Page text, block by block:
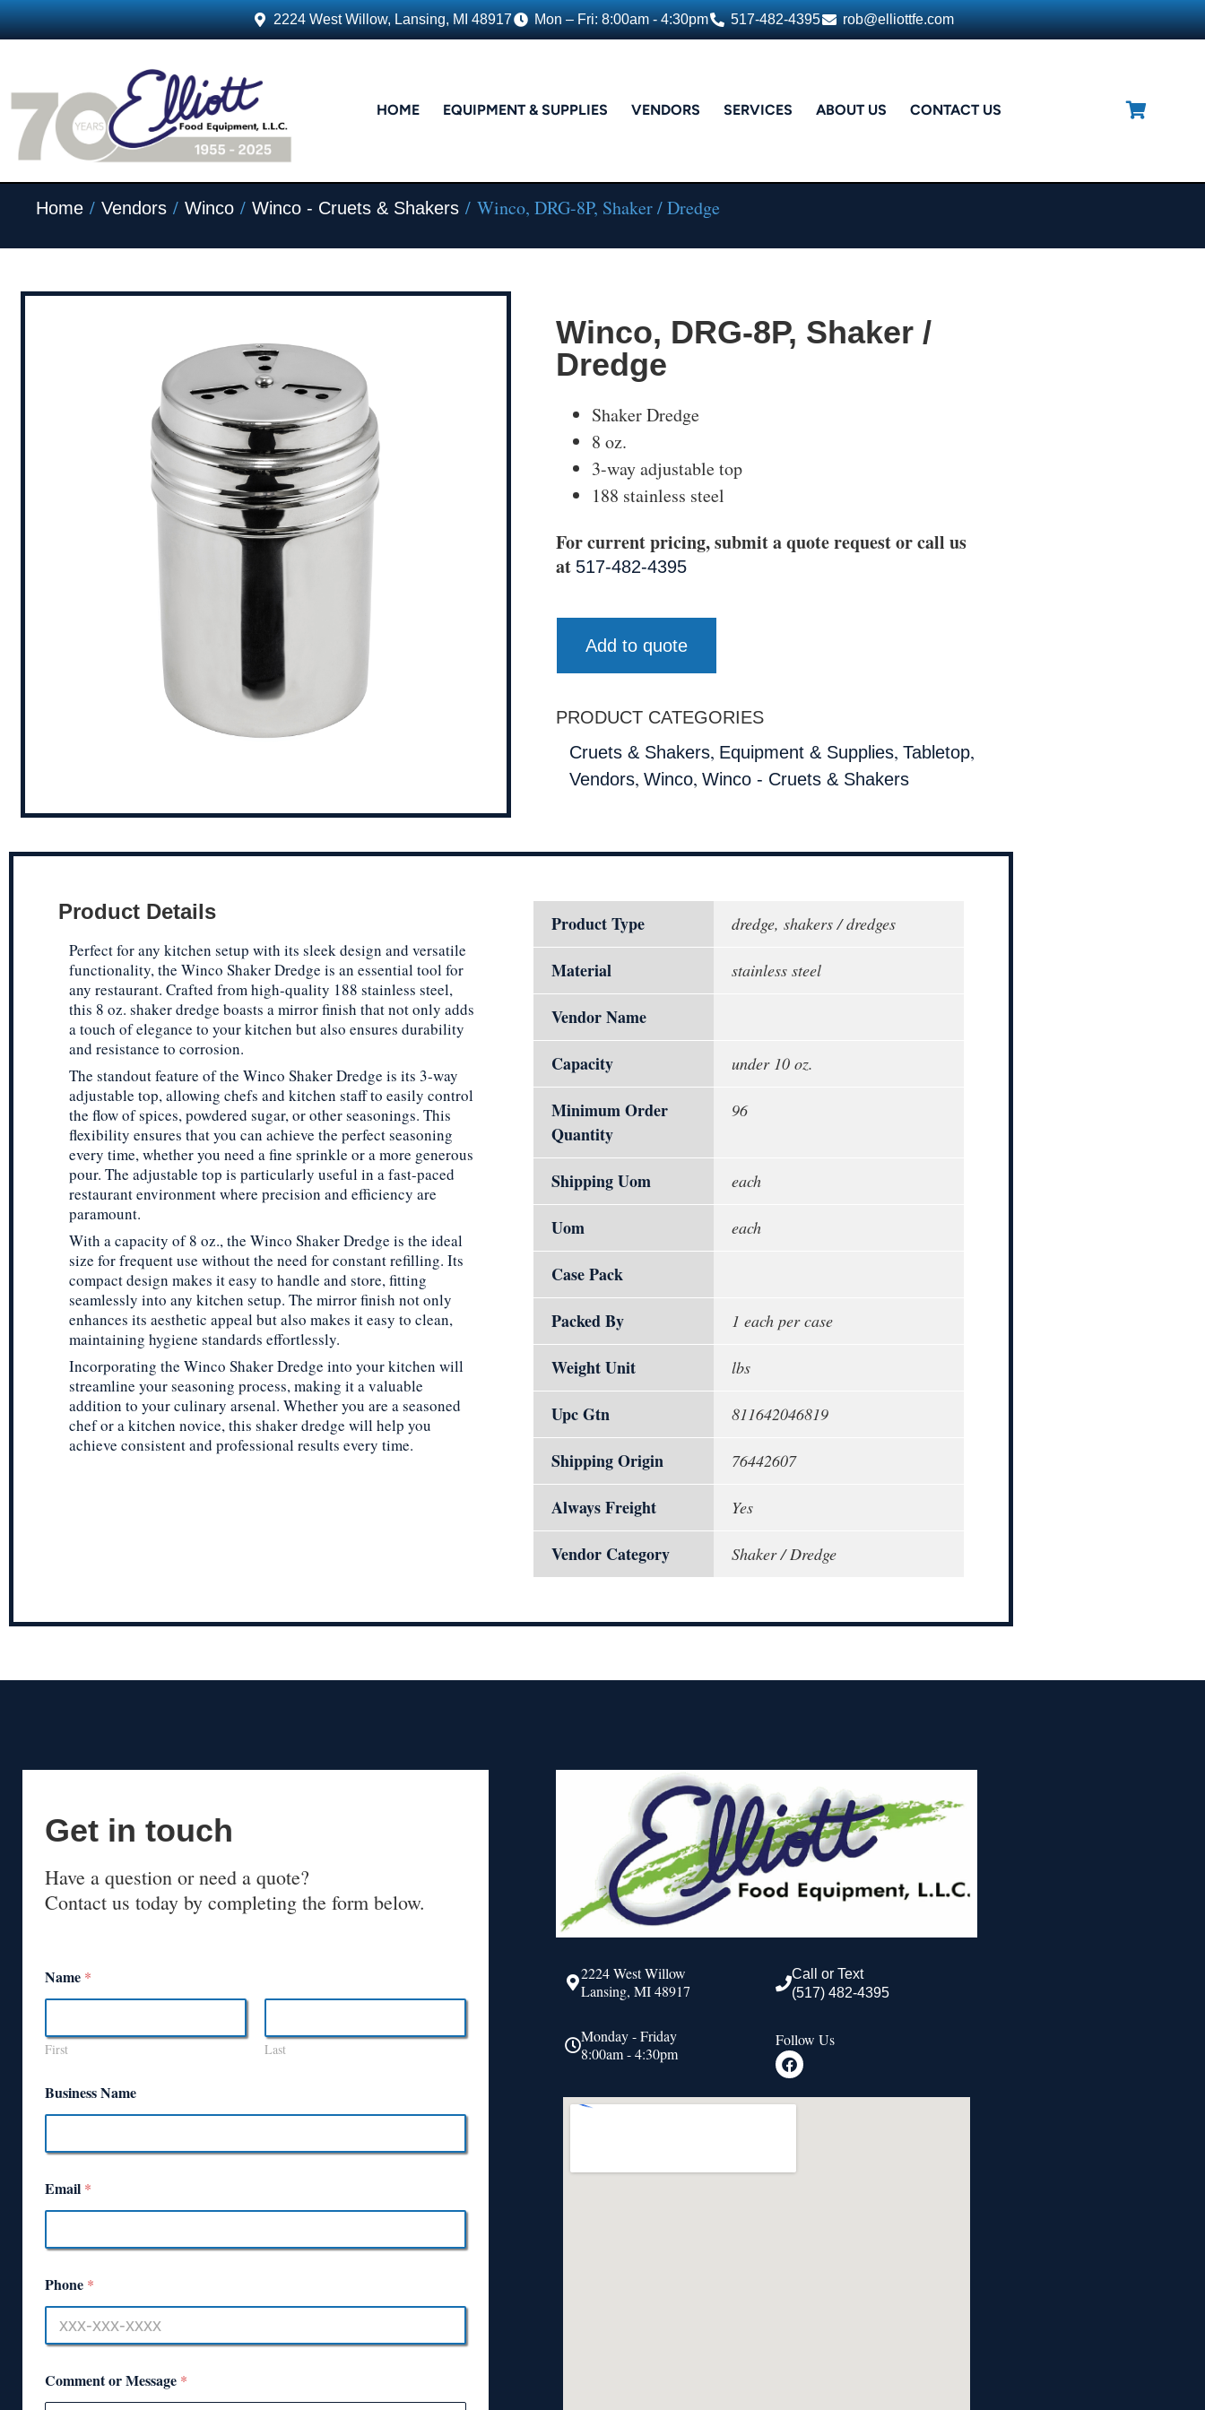
2224 West Willow, Lansing, MI 48917 Mon – Fri: 8:00am - 4:30pm 517-482-4395 rob@elliottfe.com
HOME EQUIPMENT & SUPPLIES VENDORS SERVICES ABOUT US CONTACT US
Home / Vendors / Winco / Winco - Cruets & Shakers / Winco, DRG-8P, Shaker / Dredge
Winco, DRG-8P, Shaker /
Dredge
Shaker Dredge
8 oz.
3-way adjustable top
188 stainless steel
For current pricing, submit a quote request or call us
at 517-482-4395
Add to quote
PRODUCT CATEGORIES
Cruets & Shakers, Equipment & Supplies, Tabletop,
Vendors, Winco, Winco - Cruets & Shakers
Product Details
Perfect for any kitchen setup with its sleek design and versatile
functionality, the Winco Shaker Dredge is an essential tool for
any restaurant. Crafted from high-quality 188 stainless steel,
this 8 oz. shaker dredge boasts a mirror finish that not only adds
a touch of elegance to your kitchen but also ensures durability
and resistance to corrosion.
The standout feature of the Winco Shaker Dredge is its 3-way
adjustable top, allowing chefs and kitchen staff to easily control
the flow of spices, powdered sugar, or other seasonings. This
flexibility ensures that you can achieve the perfect seasoning
every time, whether you need a fine sprinkle or a more generous
pour. The adjustable top is particularly useful in a fast-paced
restaurant environment where precision and efficiency are
paramount.
With a capacity of 8 oz., the Winco Shaker Dredge is the ideal
size for frequent use without the need for constant refilling. Its
compact design makes it easy to handle and store, fitting
seamlessly into any kitchen setup. The mirror finish not only
enhances its aesthetic appeal but also makes it easy to clean,
maintaining hygiene standards effortlessly.
Incorporating the Winco Shaker Dredge into your kitchen will
streamline your seasoning process, making it a valuable
addition to your culinary arsenal. Whether you are a seasoned
chef or a kitchen novice, this shaker dredge will help you
achieve consistent and professional results every time.
Product Type dredge, shakers / dredges
Material stainless steel
Vendor Name
Capacity
under 10 oz.
Minimum Order
Quantity
96
Shipping Uom each
Uom each
Case Pack
Packed By
1 each per case
Weight Unit lbs
Upc Gtn 811642046819
Shipping Origin 76442607
Always Freight Yes
Vendor Category Shaker / Dredge
Get in touch
Have a question or need a quote?
Contact us today by completing the form below.
Name *
First Last
Business Name
Email *
Phone *
Comment or Message *
2224 West Willow
Lansing, MI 48917
Monday - Friday
8:00am - 4:30pm
Call or Text
(517) 482-4395
Follow Us